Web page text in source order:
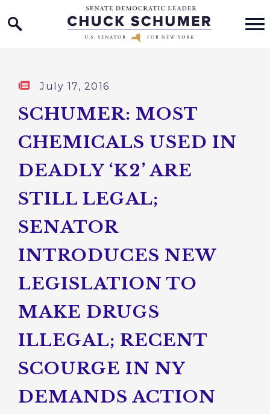
Skip to content
Home Logo Link
Published:
July 17, 2016
SCHUMER: MOST
CHEMICALS USED IN
DEADLY ‘K2’ ARE
STILL LEGAL;
SENATOR
INTRODUCES NEW
LEGISLATION TO
MAKE DRUGS
ILLEGAL; RECENT
SCOURGE IN NY
DEMANDS ACTION